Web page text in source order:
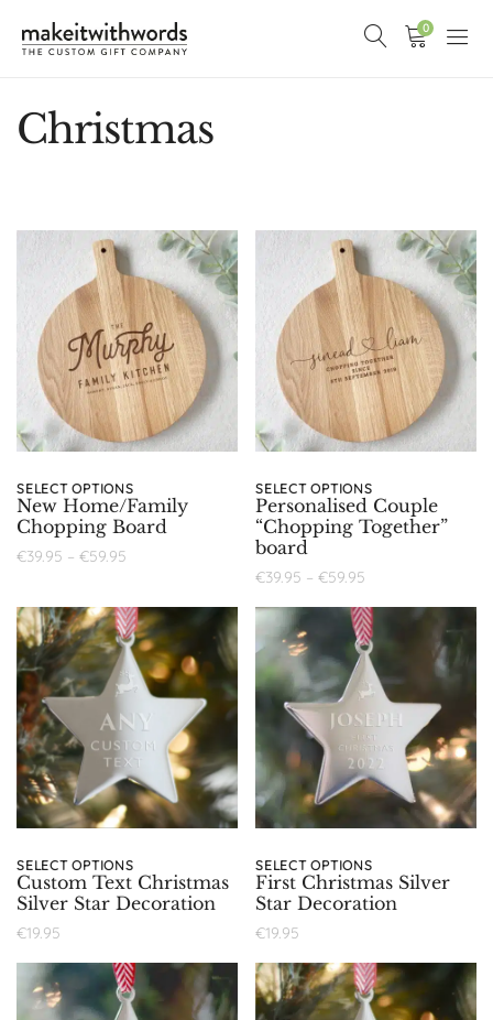
0
Christmas
SELECT OPTIONS
New Home/Family
Chopping Board
€39.95 – €59.95
SELECT OPTIONS
Personalised Couple
“Chopping Together”
board
€39.95 – €59.95
SELECT OPTIONS
Custom Text Christmas
Silver Star Decoration
€19.95
SELECT OPTIONS
First Christmas Silver
Star Decoration
€19.95